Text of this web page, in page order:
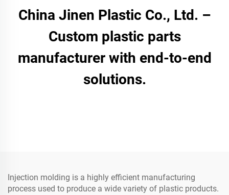
China Jinen Plastic Co., Ltd. –
Custom plastic parts
manufacturer with end-to-end
solutions.
Injection molding is a highly efficient manufacturing
process used to produce a wide variety of plastic products.